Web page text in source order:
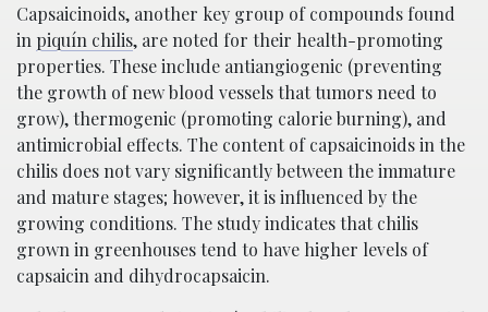
Capsaicinoids, another key group of compounds found
in piquí­n chilis, are noted for their health-promoting
properties. These include antiangiogenic (preventing
the growth of new blood vessels that tumors need to
grow), thermogenic (promoting calorie burning), and
antimicrobial effects. The content of capsaicinoids in the
chilis does not vary significantly between the immature
and mature stages; however, it is influenced by the
growing conditions. The study indicates that chilis
grown in greenhouses tend to have higher levels of
capsaicin and dihydrocapsaicin.